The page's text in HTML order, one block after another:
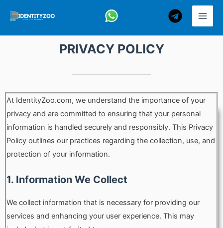
PRIVACY POLICY
At IdentityZoo.com, we understand the importance of your
privacy and are committed to ensuring that your personal
information is handled securely and responsibly. This Privacy
Policy outlines our practices regarding the collection, use, and
protection of your information.
1. Information We Collect
We collect information that is necessary for providing our
services and enhancing your user experience. This may